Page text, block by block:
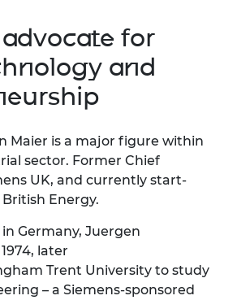
for
and
Maier is a major figure within
sector. Former Chief
UK, and currently start-
Energy.
Germany, Juergen
later
Trent University to study
– a Siemens-sponsored